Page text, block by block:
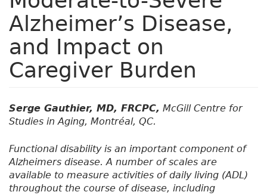
Alzheimer’s Disease,
and Impact on
Caregiver Burden
Serge Gauthier, MD, FRCPC, McGill Centre for
Studies in Aging, Montréal, QC.
Functional disability is an important component of
Alzheimers disease. A number of scales are
available to measure activities of daily living (ADL)
throughout the course of disease, including